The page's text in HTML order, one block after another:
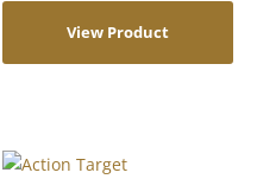
View Product